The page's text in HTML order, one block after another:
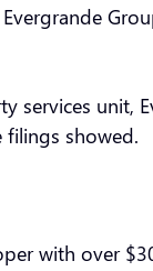
services unit,
filings showed.
with over